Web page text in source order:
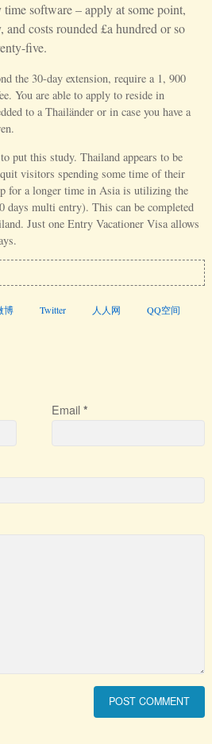
software – apply at some point,
costs rounded £a hundred or so
five.
the 30-day extension, require a 1, 900
You are able to apply to reside in
to a Thailänder or in case you have a
put this study. Thailand appears to be
visitors spending some time of their
for a longer time in Asia is utilizing the
multi entry). This can be completed
Just one Entry Vacationer Visa allows
博 Twitter 人人网 QQ空间
Email *